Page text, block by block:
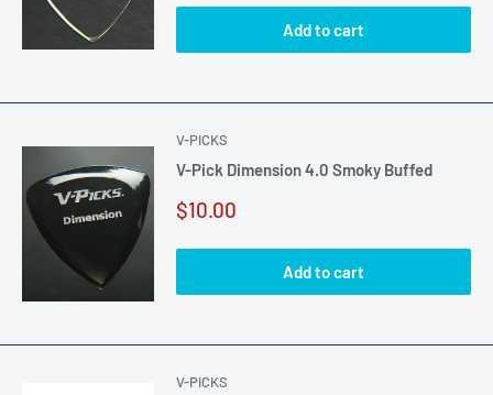
Add to cart
V-PICKS
V-Pick Dimension 4.0 Smoky Buffed
Sale
$10.00
Add to cart
V-PICKS